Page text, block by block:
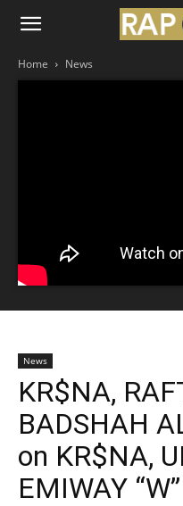
Home News
News
KR$NA,
BADSHAH
on KR$NA,
EMIWAY